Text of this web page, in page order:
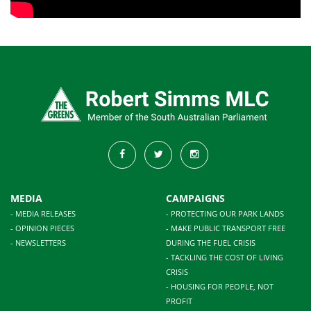
MEDIA
- MEDIA RELEASES
- OPINION PIECES
- NEWSLETTERS
CAMPAIGNS
- PROTECTING OUR PARK LANDS
- MAKE PUBLIC TRANSPORT FREE
DURING THE FUEL CRISIS
- TACKLING THE COST OF LIVING
CRISIS
- HOUSING FOR PEOPLE, NOT
PROFIT